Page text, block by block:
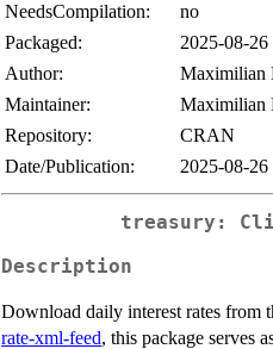
NeedsCompilation:
no
Packaged:
2025-08-
Author:
Maximilian
Maintainer:
Maximilian
Repository:
CRAN
Date/Publication:
2025-08-
treasury:
Description
Download daily interest rates from
rate-xml-feed, this package serves